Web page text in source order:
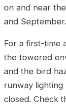
on and near
and September.
For a first-time
the towered
and the bird
runway
closed. Check